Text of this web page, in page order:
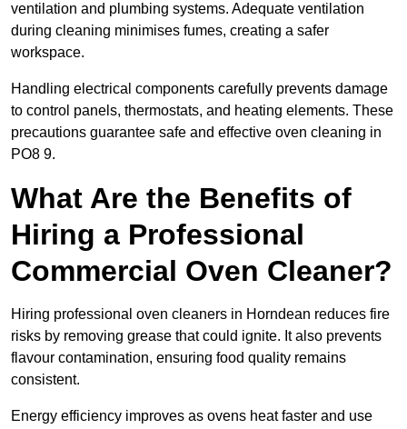
ventilation and plumbing systems. Adequate ventilation
during cleaning minimises fumes, creating a safer
workspace.
Handling electrical components carefully prevents damage
to control panels, thermostats, and heating elements. These
precautions guarantee safe and effective oven cleaning in
PO8 9.
What Are the Benefits of
Hiring a Professional
Commercial Oven Cleaner?
Hiring professional oven cleaners in Horndean reduces fire
risks by removing grease that could ignite. It also prevents
flavour contamination, ensuring food quality remains
consistent.
Energy efficiency improves as ovens heat faster and use